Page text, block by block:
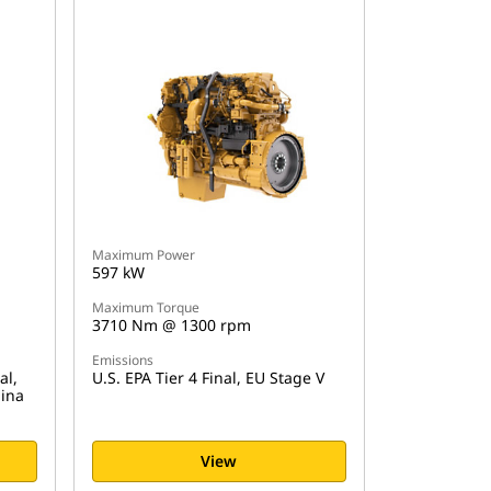
Maximum Power
597 kW
Maximum Torque
3710 Nm @ 1300 rpm
Emissions
U.S. EPA Tier 4 Final, EU Stage V
View